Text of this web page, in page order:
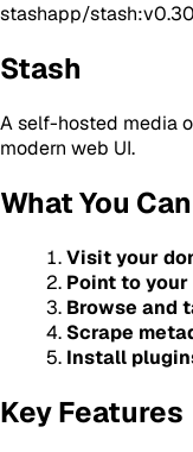
stashapp/
Stash
A self-hosted media
modern web UI.
What You
Visit your
Point to your
Browse and
Scrape
Install
Key Features